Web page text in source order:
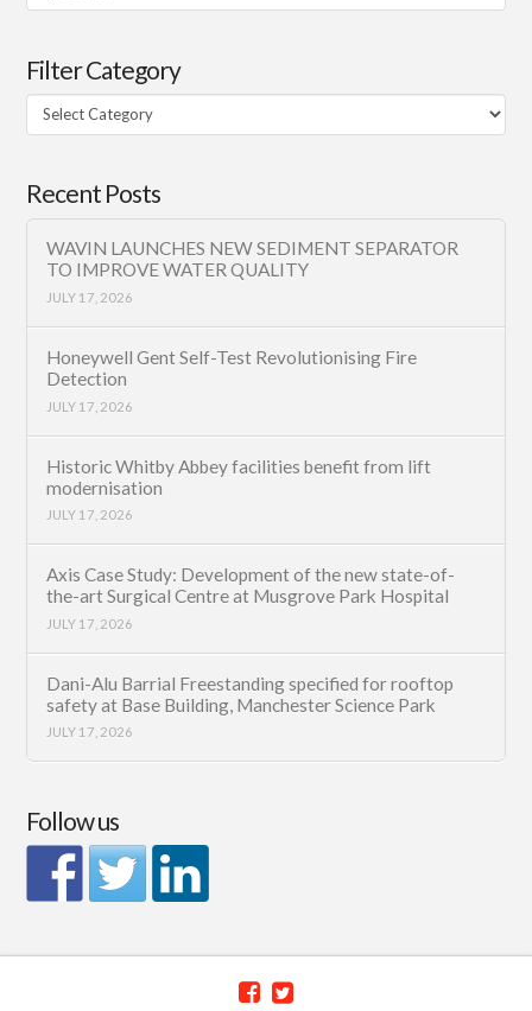
Filter Category
Filter
Category
Recent Posts
WAVIN LAUNCHES NEW SEDIMENT SEPARATOR
TO IMPROVE WATER QUALITY
JULY 17, 2026
Honeywell Gent Self-Test Revolutionising Fire
Detection
JULY 17, 2026
Historic Whitby Abbey facilities benefit from lift
modernisation
JULY 17, 2026
Axis Case Study: Development of the new state-of-
the-art Surgical Centre at Musgrove Park Hospital
JULY 17, 2026
Dani-Alu Barrial Freestanding specified for rooftop
safety at Base Building, Manchester Science Park
JULY 17, 2026
Follow us